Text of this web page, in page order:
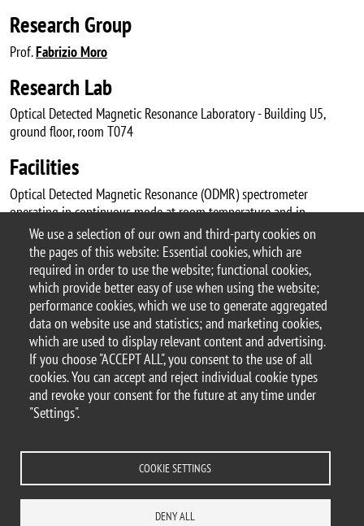
We use a selection of our own and third-party cookies on
the pages of this website: Essential cookies, which are
required in order to use the website; functional cookies,
which provide better easy of use when using the website;
performance cookies, which we use to generate aggregated
data on website use and statistics; and marketing cookies,
which are used to display relevant content and advertising.
If you choose "ACCEPT ALL", you consent to the use of all
cookies. You can accept and reject individual cookie types
and revoke your consent for the future at any time under
"Settings".
COOKIE SETTINGS
DENY ALL
Research Group
Prof.Fabrizio Moro
Research Lab
Optical Detected Magnetic Resonance Laboratory - Building U5,
ground floor, room T074
Facilities
Optical Detected Magnetic Resonance (ODMR) spectrometer
operating in continuous mode at room temperature and in
magnetic field. Pulsed-ODMR is currently under development.
© 2017 University of Milano-Bicocca
Piazza dell'Ateneo Nuovo, 1 - 20126, Milan | tel.
+39 02 6448 1 | PEC address:
ateneo.bicocca@pec.unimib.it
P.I. 12621570154 |
redazioneweb.mater@unimib.it
Legal notices Privacy and cookie policy Transparency
Accessibility
Statistiche di accesso